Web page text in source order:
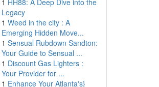
1 HH88: A Deep Dive into the
Legacy
1 Weed in the city : A
Emerging Hidden Move...
1 Sensual Rubdown Sandton:
Your Guide to Sensual ...
1 Discount Gas Lighters :
Your Provider for ...
1 Enhance Your Atlanta's}